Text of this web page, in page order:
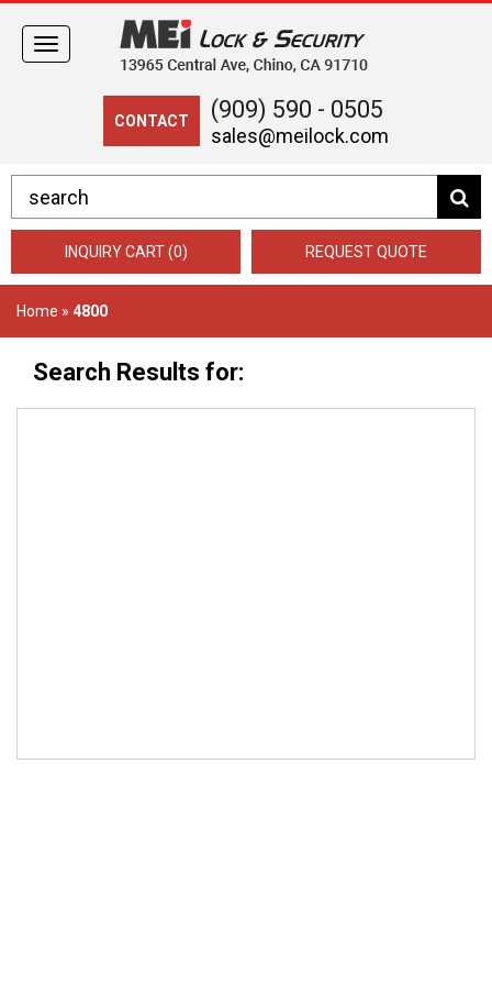
CONTACT (909) 590 - 0505
sales@meilock.com
Toggle
navigation
INQUIRY CART (0) REQUEST QUOTE
Home » 4800
Search Results for: